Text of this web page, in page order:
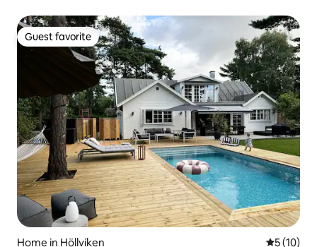
Guest favorite
Guest favorite
Home in Höllviken 5 out of 5
5 (10)